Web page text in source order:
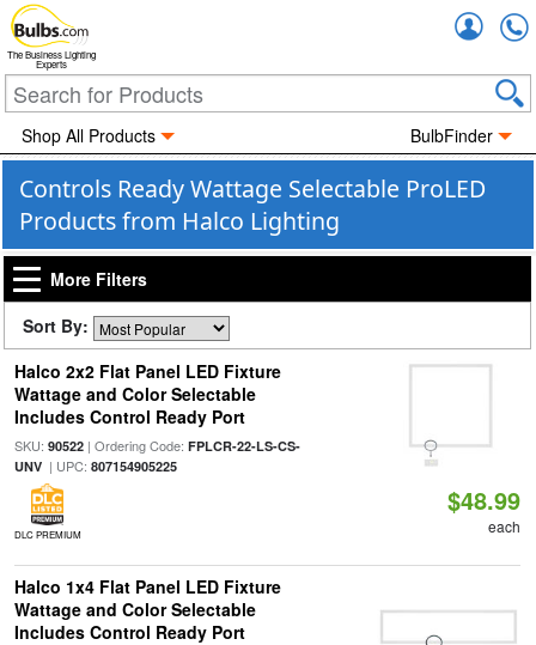
The Business Lighting
Experts
Shop All Products BulbFinder
Controls Ready Wattage Selectable ProLED
Products from Halco Lighting
More Filters
Sort By:
Halco 2x2 Flat Panel LED Fixture
Wattage and Color Selectable
Includes Control Ready Port
SKU: 90522| Ordering Code: FPLCR-22-LS-CS-
UNV| UPC: 807154905225
DLC PREMIUM
$48.99
each
Halco 1x4 Flat Panel LED Fixture
Wattage and Color Selectable
Includes Control Ready Port